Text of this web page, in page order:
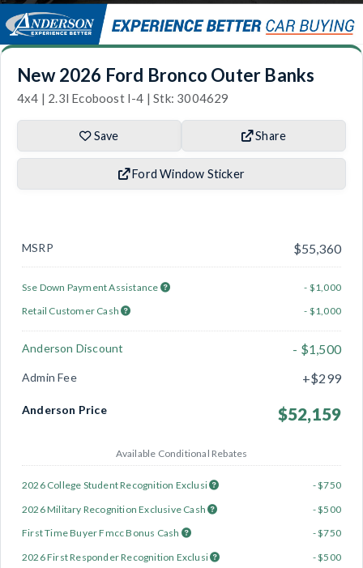
New 2026 Ford Bronco Outer Banks
4x4 | 2.3l Ecoboost I-4 | Stk: 3004629
Save Share
Ford Window Sticker
MSRP $55,360
Sse Down Payment Assistance
- $1,000
Retail Customer Cash
- $1,000
Anderson Discount - $1,500
Admin Fee +$299
Anderson Price $52,159
Available Conditional Rebates
2026 College Student Recognition Exclusi
- $750
2026 Military Recognition Exclusive Cash
- $500
First Time Buyer Fmcc Bonus Cash
- $750
2026 First Responder Recognition Exclusi
- $500